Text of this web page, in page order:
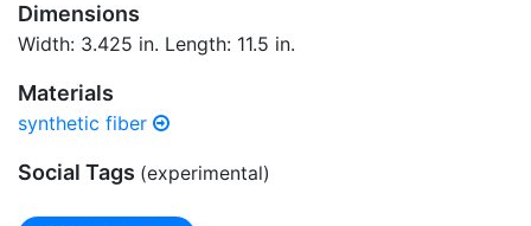
Dimensions
Width: 3.425 in. Length: 11.5 in.
Materials
synthetic fiber
Social Tags (experimental)